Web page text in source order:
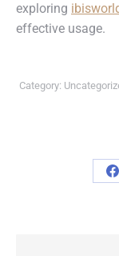
exploring
effective usage.
Category: